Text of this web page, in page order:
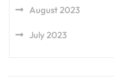
August 2023
July 2023